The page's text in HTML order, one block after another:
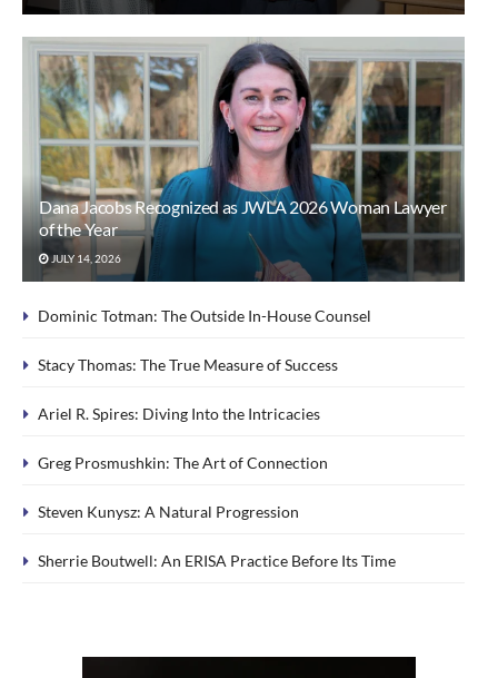
Dana Jacobs Recognized as JWLA 2026 Woman Lawyer
of the Year
JULY 14, 2026
Dominic Totman: The Outside In-House Counsel
Stacy Thomas: The True Measure of Success
Ariel R. Spires: Diving Into the Intricacies
Greg Prosmushkin: The Art of Connection
Steven Kunysz: A Natural Progression
Sherrie Boutwell: An ERISA Practice Before Its Time